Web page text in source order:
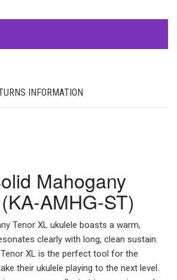
INFORMATION
Mahogany
AMHG-ST)
Tenor XL ukulele boasts a warm,
clearly with long, clean sustain.
XL is the perfect tool for the
their ukulele playing to the next level.